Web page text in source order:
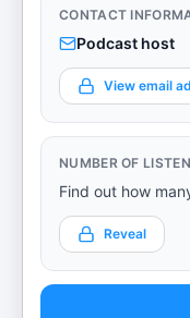
CONTACT
Podcast host
View email
NUMBER OF
Find out how
Reveal